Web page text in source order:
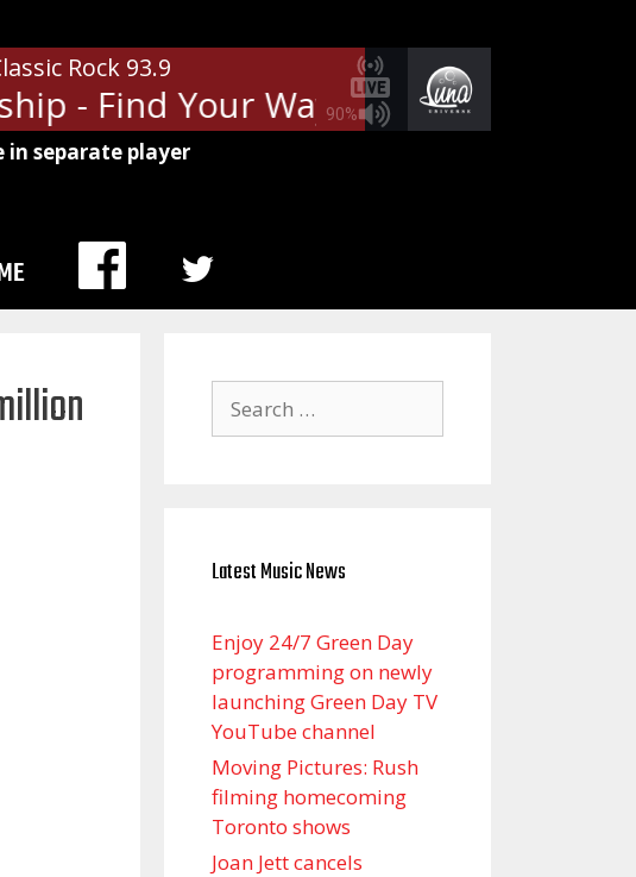
90%
Rock 93.9
- Find Your Way Back Jefferson
in separate player
MENU
for:
Latest Music News
Enjoy 24/7 Green Day
programming on newly
launching Green Day TV
YouTube channel
Moving Pictures : Rush
filming homecoming
Toronto shows
Joan Jett cancels